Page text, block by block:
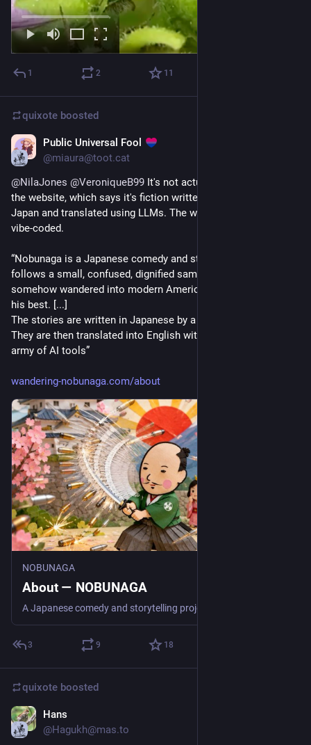
1 2 11
quixote boosted
Public Universal Fool
@miaura@toot.cat
@NilaJones @VeroniqueB99 It's not actually a blog. I found
the website, which says it's fiction written by someone in
Japan and translated using LLMs. The website itself is also
vibe-coded.
“Nobunaga is a Japanese comedy and storytelling project. It
follows a small, confused, dignified samurai who has
somehow wandered into modern American life, and is doing
his best. [...]
The stories are written in Japanese by a guy in Japan. [...]
They are then translated into English with the help of a small
army of AI tools”
wandering-nobunaga.com/about
NOBUNAGA
About — NOBUNAGA
3 9 18
quixote boosted
Hans
@Hagukh@mas.to